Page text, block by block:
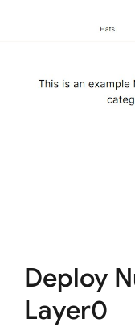
Deploy
Layer0